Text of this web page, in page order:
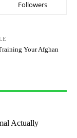
Followers
Your Afghan
Actually